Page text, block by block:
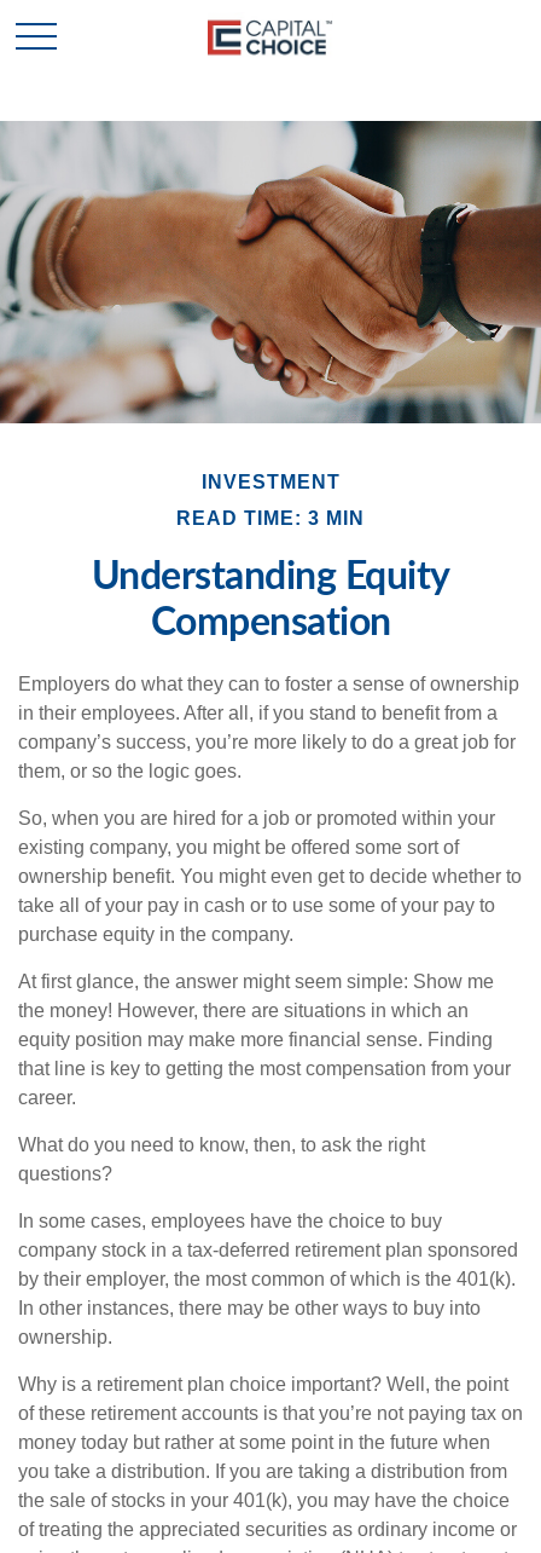
INVESTMENT
READ TIME: 3 MIN
Understanding Equity
Compensation
Employers do what they can to foster a sense of ownership
in their employees. After all, if you stand to benefit from a
company’s success, you’re more likely to do a great job for
them, or so the logic goes.
So, when you are hired for a job or promoted within your
existing company, you might be offered some sort of
ownership benefit. You might even get to decide whether to
take all of your pay in cash or to use some of your pay to
purchase equity in the company.
At first glance, the answer might seem simple: Show me
the money! However, there are situations in which an
equity position may make more financial sense. Finding
that line is key to getting the most compensation from your
career.
What do you need to know, then, to ask the right
questions?
In some cases, employees have the choice to buy
company stock in a tax-deferred retirement plan sponsored
by their employer, the most common of which is the 401(k).
In other instances, there may be other ways to buy into
ownership.
Why is a retirement plan choice important? Well, the point
of these retirement accounts is that you’re not paying tax on
money today but rather at some point in the future when
you take a distribution. If you are taking a distribution from
the sale of stocks in your 401(k), you may have the choice
of treating the appreciated securities as ordinary income or